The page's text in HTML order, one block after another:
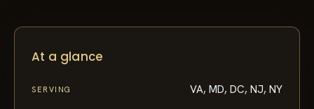
At a glance
SERVING VA, MD, DC, NJ, NY